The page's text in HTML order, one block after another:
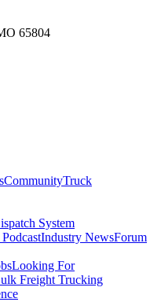
65804
CommunityTruck
System
Industry NewsForum
Looking For
Freight Trucking